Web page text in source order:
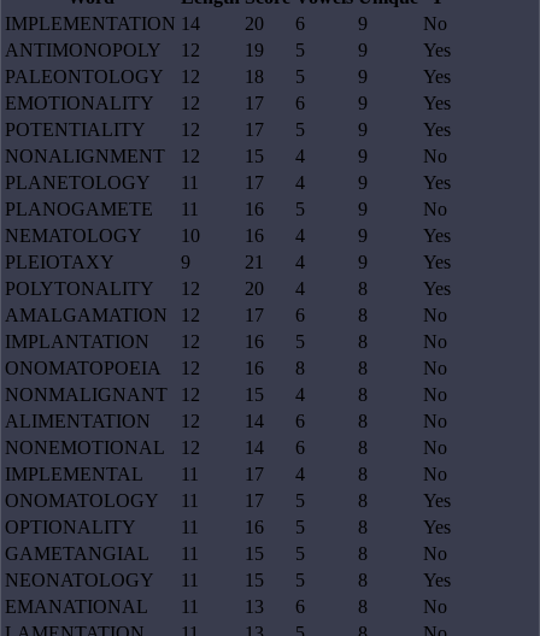
IMPLEMENTATION 14 20 6 9
No
ANTIMONOPOLY
12 19 5 9
Yes
PALEONTOLOGY
12 18 5 9
Yes
EMOTIONALITY
12 17 6 9
Yes
POTENTIALITY
12 17 5 9
Yes
NONALIGNMENT
12 15 4 9
No
PLANETOLOGY
11 17 4 9
Yes
PLANOGAMETE
11 16 5 9
No
NEMATOLOGY
10 16 4 9
Yes
PLEIOTAXY
9 21 4 9
Yes
POLYTONALITY
12 20 4 8
Yes
AMALGAMATION
12 17 6 8
No
IMPLANTATION
12 16 5 8
No
ONOMATOPOEIA
12 16 8 8
No
NONMALIGNANT
12 15 4 8
No
ALIMENTATION
12 14 6 8
No
NONEMOTIONAL
12 14 6 8
No
IMPLEMENTAL
11 17 4 8
No
ONOMATOLOGY
11 17 5 8
Yes
OPTIONALITY
11 16 5 8
Yes
GAMETANGIAL
11 15 5 8
No
NEONATOLOGY
11 15 5 8
Yes
EMANATIONAL
11 13 6 8
No